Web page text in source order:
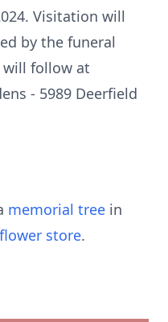
Visitation will
by the funeral
will follow at
- 5989 Deerfield
memorial tree in
flower store.